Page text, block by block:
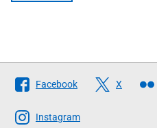
Follow
The
Scottish
Facebook X
Instagram